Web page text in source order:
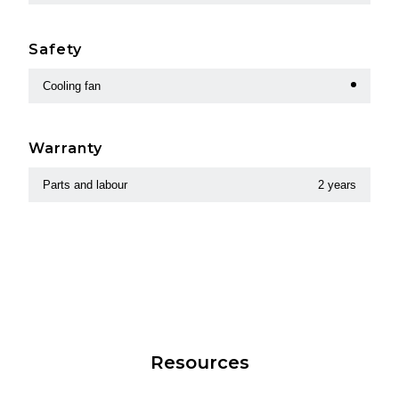
Safety
Cooling fan
Warranty
Parts and labour 2 years
Resources